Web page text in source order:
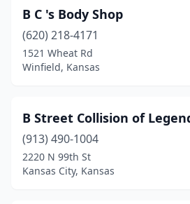
Sedgwick(1)
Seneca(2)
Sharon Springs(1)
Shawnee(7)
Smith Center(1)
B C 's Body Shop
(620) 218-4171
1521 Wheat Rd
Winfield, Kansas
B Street Collision of
(913) 490-1004
2220 N 99th St
Kansas City, Kansas